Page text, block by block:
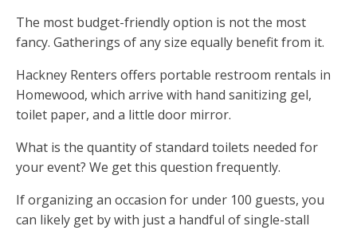
The most budget-friendly option is not the most
fancy. Gatherings of any size equally benefit from it.
Hackney Renters offers portable restroom rentals in
Homewood, which arrive with hand sanitizing gel,
toilet paper, and a little door mirror.
What is the quantity of standard toilets needed for
your event? We get this question frequently.
If organizing an occasion for under 100 guests, you
can likely get by with just a handful of single-stall